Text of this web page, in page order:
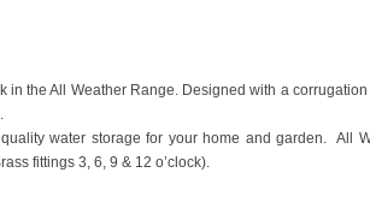
the All Weather Range. Designed with a
water storage for your home and garden. All
fittings 3, 6, 9 & 12 o’clock).